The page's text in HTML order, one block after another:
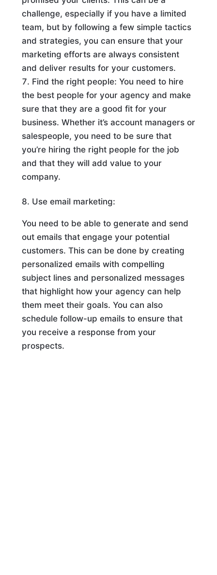
challenge, especially if you have a limited
team, but by following a few simple tactics
and strategies, you can ensure that your
marketing efforts are always consistent
and deliver results for your customers.
Find the right people: You need to hire
the best people for your agency and make
sure that they are a good fit for your
business. Whether it’s account managers or
salespeople, you need to be sure that
you’re hiring the right people for the job
and that they will add value to your
company.
8. Use email marketing:
You need to be able to generate and send
out emails that engage your potential
customers. This can be done by creating
personalized emails with compelling
subject lines and personalized messages
that highlight how your agency can help
them meet their goals. You can also
schedule follow-up emails to ensure that
you receive a response from your
prospects.